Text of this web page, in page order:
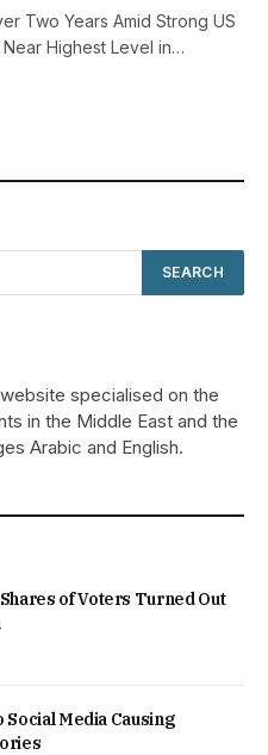
Two Years Amid Strong US
Highest Level in…
specialised on the
in the Middle East and the
Arabic and English.
of Voters Turned Out
Social Media Causing